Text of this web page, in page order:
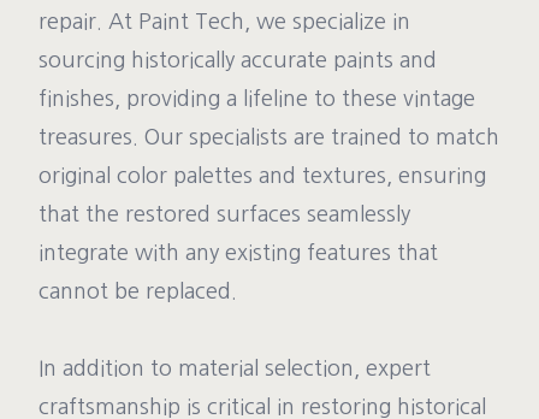
repair. At Paint Tech, we specialize in
sourcing historically accurate paints and
finishes, providing a lifeline to these vintage
treasures. Our specialists are trained to match
original color palettes and textures, ensuring
that the restored surfaces seamlessly
integrate with any existing features that
cannot be replaced.
In addition to material selection, expert
craftsmanship is critical in restoring historical